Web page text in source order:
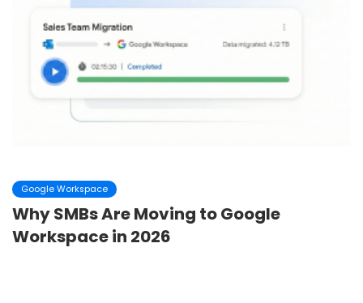
Google Workspace
Why SMBs Are Moving to Google
Workspace in 2026